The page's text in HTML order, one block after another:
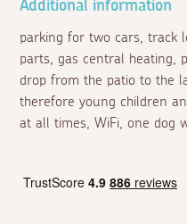
Additional information
parking for two cars, track
parts, gas central heating,
drop from the patio to the
therefore young children
at all times, WiFi, one dog